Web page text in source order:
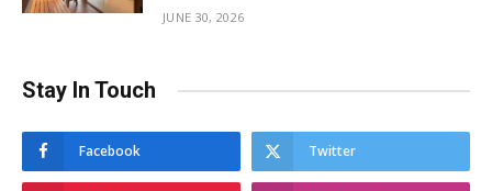
JUNE 30, 2026
Stay In Touch
Facebook Twitter